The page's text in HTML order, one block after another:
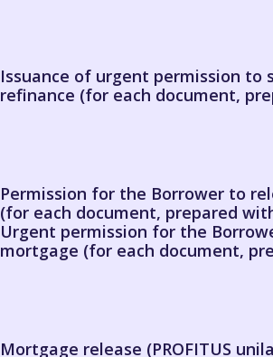
Issuance of urgent permission to
refinance (for each document,
Permission for the Borrower to
(for each document, prepared
Urgent permission for the
mortgage (for each document,
Mortgage release (PROFITUS